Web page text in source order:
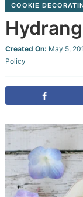
sidebar
footer
COOKIE
Created On: May 5,
Policy